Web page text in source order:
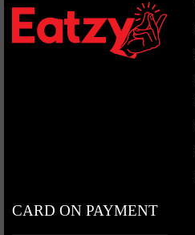
CARD ON PAYMENT